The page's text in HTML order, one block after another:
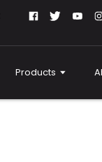
Products